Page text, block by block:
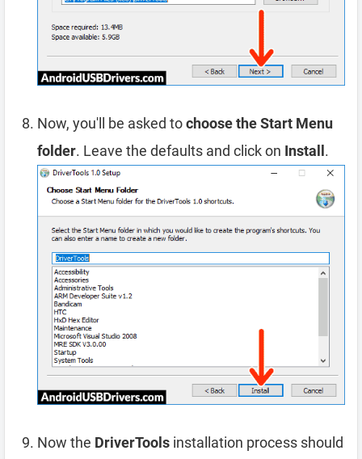
Now, you'll be asked tochoose the Start Menu
folder. Leave the defaults and click on Install .
Now the DriverTools installation process should